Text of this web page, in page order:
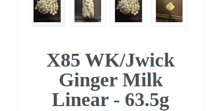
X85 WK/Jwick
Ginger Milk
Linear - 63.5g